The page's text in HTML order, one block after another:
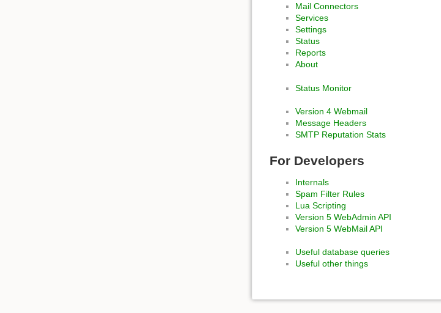
Mail Connectors
Services
Settings
Status
Reports
About
Status Monitor
Version 4 Webmail
Message Headers
SMTP Reputation Stats
For Developers
Internals
Spam Filter Rules
Lua Scripting
Version 5 WebAdmin API
Version 5 WebMail API
Useful database queries
Useful other things